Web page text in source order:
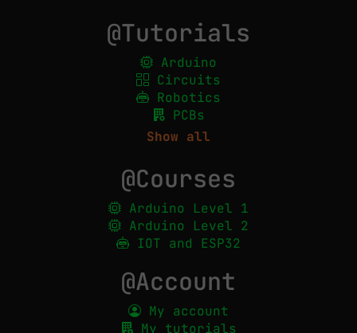
@Tutorials
Arduino
Circuits
Robotics
PCBs
Show all
@Courses
Arduino Level 1
Arduino Level 2
IOT and ESP32
@Account
My account
My tutorials